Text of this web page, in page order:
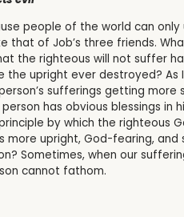
people of the world can
that of Job’s three friends.
the righteous will not suffer
the upright ever destroyed?
sufferings getting more
has obvious blessings in
by which the righteous
upright, God-fearing, and
Sometimes, when our
cannot fathom.